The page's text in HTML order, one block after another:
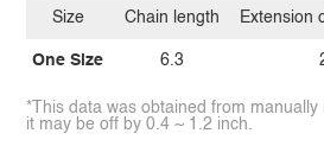
Size
One Size
Chain length
6.3
Extension
*This data was obtained from
it may be off by 0.4 ~ 1.2 inch.